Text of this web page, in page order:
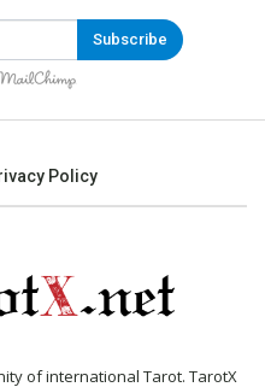
Subscribe
Policy
of international Tarot. TarotX